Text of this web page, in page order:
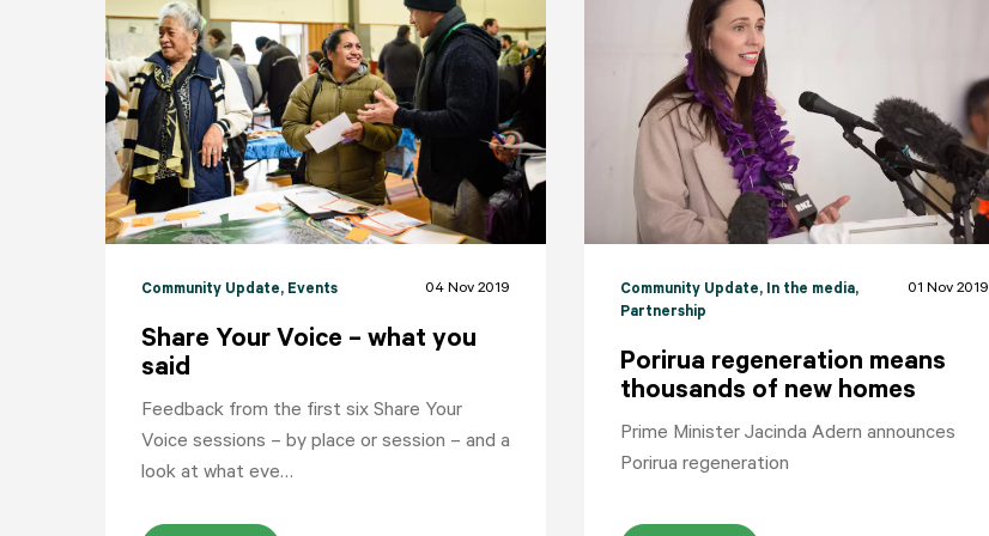
Community Update, Events 04 Nov 2019
Share Your Voice – what you
said
Feedback from the first six Share Your
Voice sessions – by place or session – and a
look at what eve…
Community Update, In the media,
Partnership
01 Nov 2019
Porirua regeneration means
thousands of new homes
Prime Minister Jacinda Adern announces
Porirua regeneration